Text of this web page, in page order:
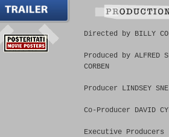
Directed by BILLY
Produced by ALFRED
CORBEN
Producer LINDSEY
Co-Producer DAVID
Executive Producers